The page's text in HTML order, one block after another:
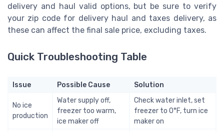
delivery and haul valid options, but be sure to verify
your zip code for delivery haul and taxes delivery, as
these can affect the final sale price, excluding taxes.
Quick Troubleshooting Table
Issue Possible Cause Solution
No ice
production
Water supply off,
freezer too warm,
ice maker off
Check water inlet, set
freezer to 0°F, turn ice
maker on